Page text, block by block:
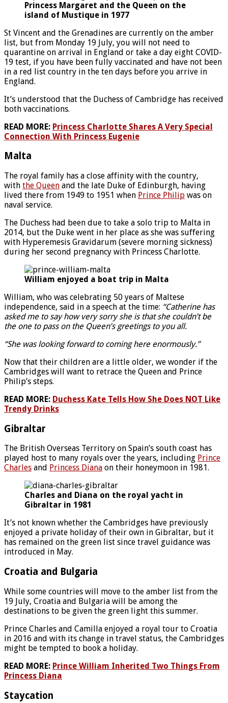
Princess Margaret and the Queen on the
island of Mustique in 1977
St Vincent and the Grenadines are currently on the amber
list, but from Monday 19 July, you will not need to
quarantine on arrival in England or take a day eight COVID-
19 test, if you have been fully vaccinated and have not been
in a red list country in the ten days before you arrive in
England.
It’s understood that the Duchess of Cambridge has received
both vaccinations.
READ MORE: Princess Charlotte Shares A Very Special
Connection With Princess Eugenie
Malta
The royal family has a close affinity with the country,
with the Queen and the late Duke of Edinburgh, having
lived there from 1949 to 1951 when Prince Philip was on
naval service.
The Duchess had been due to take a solo trip to Malta in
2014, but the Duke went in her place as she was suffering
with Hyperemesis Gravidarum (severe morning sickness)
during her second pregnancy with Princess Charlotte.
William enjoyed a boat trip in Malta
William, who was celebrating 50 years of Maltese
independence, said in a speech at the time: “Catherine has
asked me to say how very sorry she is that she couldn’t be
the one to pass on the Queen’s greetings to you all.
“She was looking forward to coming here enormously.”
Now that their children are a little older, we wonder if the
Cambridges will want to retrace the Queen and Prince
Philip’s steps.
READ MORE: Duchess Kate Tells How She Does NOT Like
Trendy Drinks
Gibraltar
The British Overseas Territory on Spain’s south coast has
played host to many royals over the years, including Prince
Charles and Princess Diana on their honeymoon in 1981.
Charles and Diana on the royal yacht in
Gibraltar in 1981
It’s not known whether the Cambridges have previously
enjoyed a private holiday of their own in Gibraltar, but it
has remained on the green list since travel guidance was
introduced in May.
Croatia and Bulgaria
While some countries will move to the amber list from the
19 July, Croatia and Bulgaria will be among the
destinations to be given the green light this summer.
Prince Charles and Camilla enjoyed a royal tour to Croatia
in 2016 and with its change in travel status, the Cambridges
might be tempted to book a holiday.
READ MORE: Prince William Inherited Two Things From
Princess Diana
Staycation